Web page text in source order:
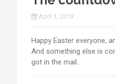
April 1, 2018
Happy Easter everyone,
And something else is
got in the mail…